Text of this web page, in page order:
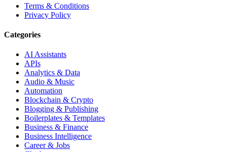
Terms & Conditions
Privacy Policy
Categories
AI Assistants
APIs
Analytics & Data
Audio & Music
Automation
Blockchain & Crypto
Blogging & Publishing
Boilerplates & Templates
Business & Finance
Business Intelligence
Career & Jobs